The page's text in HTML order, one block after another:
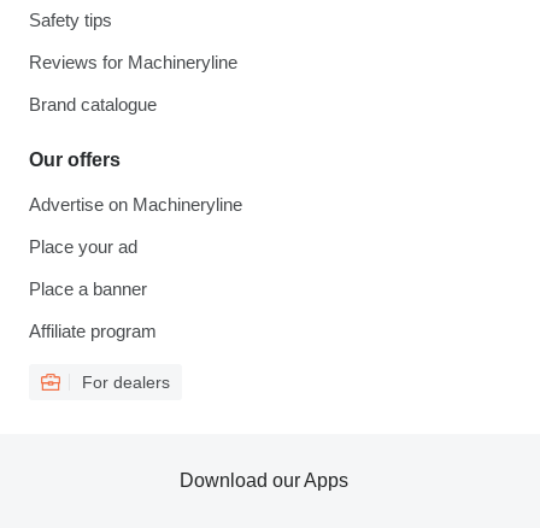
Safety tips
Reviews for Machineryline
Brand catalogue
Our offers
Advertise on Machineryline
Place your ad
Place a banner
Affiliate program
For dealers
Download our Apps